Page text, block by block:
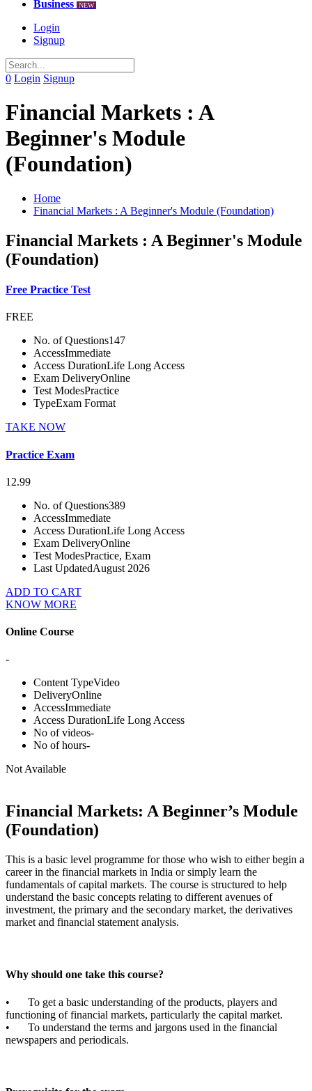
Business NEW
Login
Signup
0 Login Signup
Financial Markets : A
Beginner's Module
(Foundation)
Home
Financial Markets : A Beginner's Module (Foundation)
Financial Markets : A Beginner's Module
(Foundation)
Free Practice Test
FREE
No. of Questions147
AccessImmediate
Access DurationLife Long Access
Exam DeliveryOnline
Test ModesPractice
TypeExam Format
TAKE NOW
Practice Exam
12.99
No. of Questions389
AccessImmediate
Access DurationLife Long Access
Exam DeliveryOnline
Test ModesPractice, Exam
Last UpdatedAugust 2026
ADD TO CART
KNOW MORE
Online Course
-
Content TypeVideo
DeliveryOnline
AccessImmediate
Access DurationLife Long Access
No of videos-
No of hours-
Not Available
Financial Markets: A Beginner’s Module
(Foundation)
This is a basic level programme for those who wish to either begin a
career in the financial markets in India or simply learn the
fundamentals of capital markets. The course is structured to help
understand the basic concepts relating to different avenues of
investment, the primary and the secondary market, the derivatives
market and financial statement analysis.
Why should one take this course?
•
To get a basic understanding of the products, players and
functioning of financial markets, particularly the capital market.
•
To understand the terms and jargons used in the financial
newspapers and periodicals.